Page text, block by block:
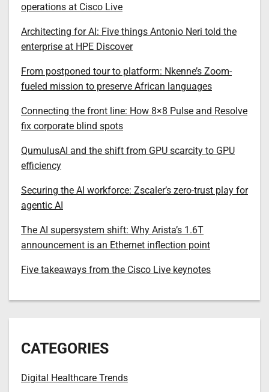
operations at Cisco Live
Architecting for AI: Five things Antonio Neri told the
enterprise at HPE Discover
From postponed tour to platform: Nkenne’s Zoom-
fueled mission to preserve African languages
Connecting the front line: How 8×8 Pulse and Resolve
fix corporate blind spots
QumulusAI and the shift from GPU scarcity to GPU
efficiency
Securing the AI workforce: Zscaler’s zero-trust play for
agentic AI
The AI supersystem shift: Why Arista’s 1.6T
announcement is an Ethernet inflection point
Five takeaways from the Cisco Live keynotes
CATEGORIES
Digital Healthcare Trends